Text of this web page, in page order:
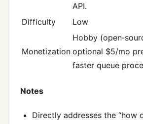
API.
Difficulty
Low
Monetization
Hobby
optional $5/mo
faster queue
Notes
Directly addresses the “how